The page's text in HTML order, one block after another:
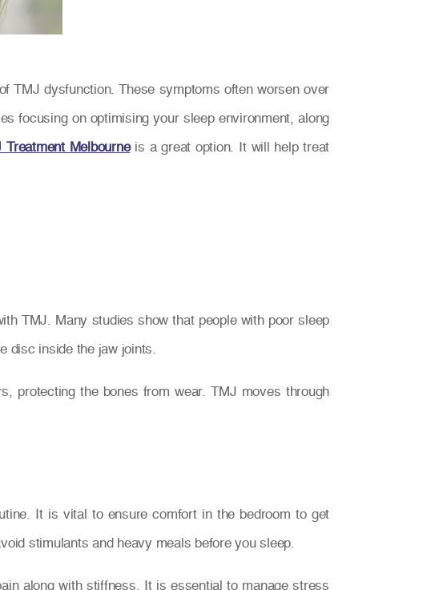
TMJ dysfunction. These symptoms often worsen over
focusing on optimising your sleep environment, along
Treatment Melbourneis a great option. It will help treat
TMJ. Many studies show that people with poor sleep
disc inside the jaw joints.
protecting the bones from wear. TMJ moves through
It is vital to ensure comfort in the bedroom to get
stimulants and heavy meals before you sleep.
along with stiffness. It is essential to manage stress